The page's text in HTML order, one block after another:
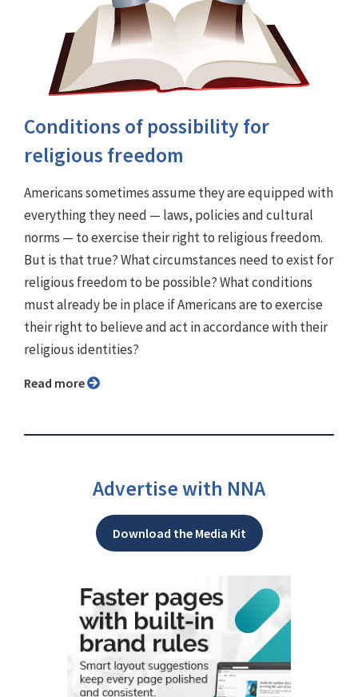
Conditions of possibility for
religious freedom
Americans sometimes assume they are equipped with
everything they need — laws, policies and cultural
norms — to exercise their right to religious freedom.
But is that true? What circumstances need to exist for
religious freedom to be possible? What conditions
must already be in place if Americans are to exercise
their right to believe and act in accordance with their
religious identities?
Read more
Advertise with NNA
Download the Media Kit